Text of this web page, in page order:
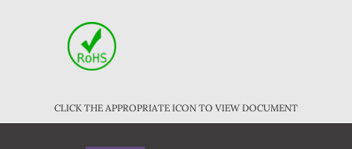
CLICK THE APPROPRIATE ICON TO VIEW DOCUMENT